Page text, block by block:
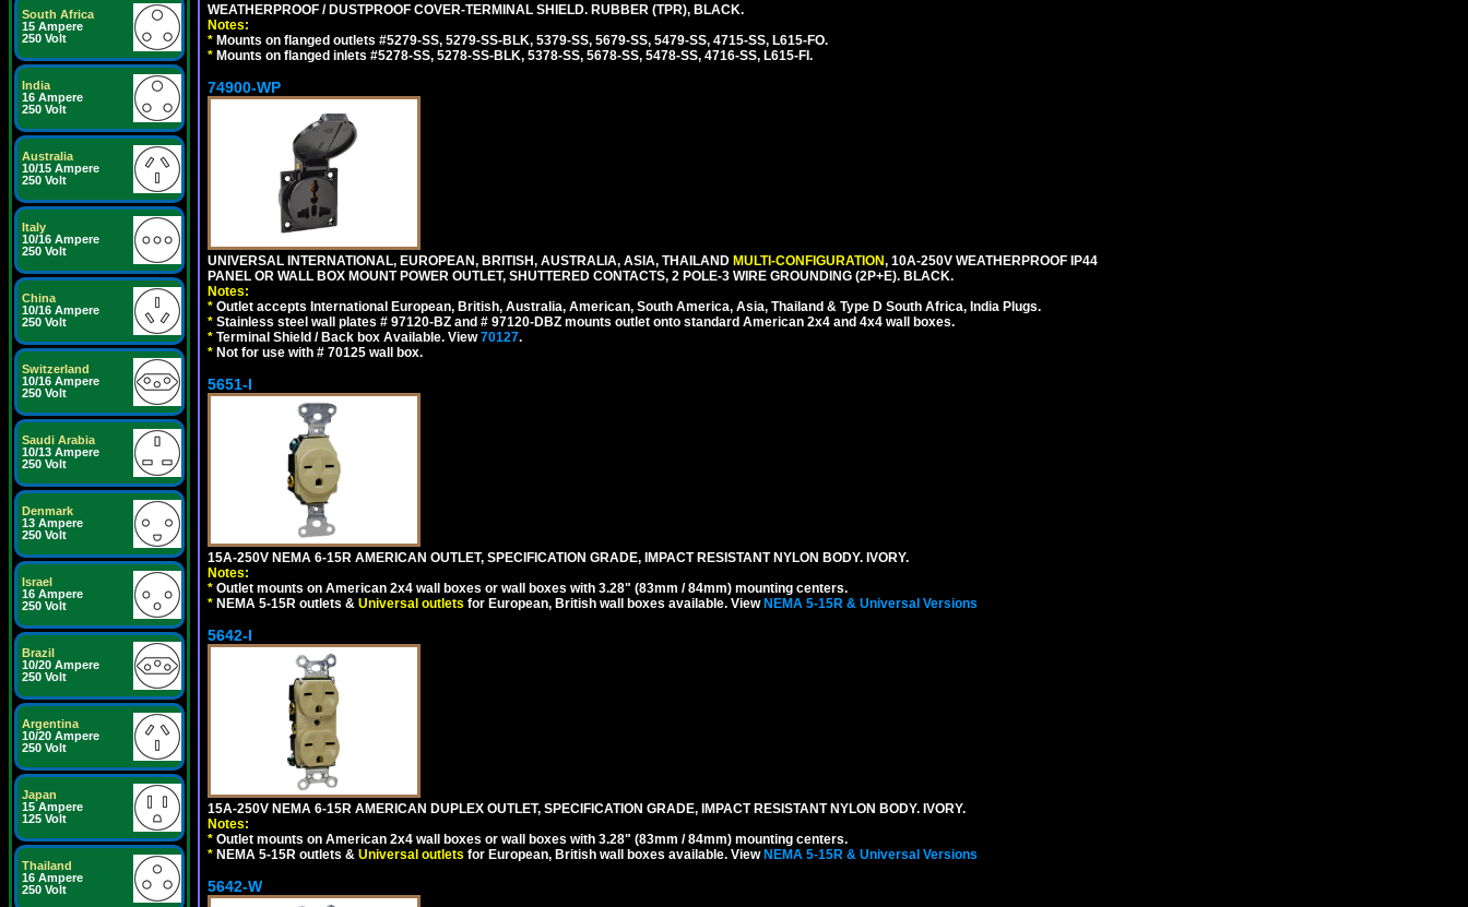
South Africa
15 Ampere
250 Volt
India
16 Ampere
250 Volt
Australia
10/15 Ampere
250 Volt
Italy
10/16 Ampere
250 Volt
China
10/16 Ampere
250 Volt
Switzerland
10/16 Ampere
250 Volt
Saudi Arabia
10/13 Ampere
250 Volt
Denmark
13 Ampere
250 Volt
Israel
16 Ampere
250 Volt
Brazil
10/20 Ampere
250 Volt
Argentina
10/20 Ampere
250 Volt
Japan
15 Ampere
125 Volt
Thailand
16 Ampere
250 Volt
WEATHERPROOF / DUSTPROOF COVER-TERMINAL SHIELD. RUBBER (TPR), BLACK.
Notes:
* Mounts on flanged outlets #5279-SS, 5279-SS-BLK, 5379-SS, 5679-SS, 5479-SS, 4715-SS, L615-FO.
* Mounts on flanged inlets #5278-SS, 5278-SS-BLK, 5378-SS, 5678-SS, 5478-SS, 4716-SS, L615-FI.
74900-WP
UNIVERSAL INTERNATIONAL, EUROPEAN, BRITISH, AUSTRALIA, ASIA, THAILAND MULTI-CONFIGURATION, 10A-250V WEATHERPROOF IP44
PANEL OR WALL BOX MOUNT POWER OUTLET, SHUTTERED CONTACTS, 2 POLE-3 WIRE GROUNDING (2P+E). BLACK.
Notes:
* Outlet accepts International European, British, Australia, American, South America, Asia, Thailand & Type D South Africa, India Plugs.
* Stainless steel wall plates # 97120-BZ and # 97120-DBZ mounts outlet onto standard American 2x4 and 4x4 wall boxes.
* Terminal Shield / Back box Available. View70127.
* Not for use with # 70125 wall box.
5651-I
15A-250V NEMA 6-15R AMERICAN OUTLET, SPECIFICATION GRADE, IMPACT RESISTANT NYLON BODY. IVORY.
Notes:
* Outlet mounts on American 2x4 wall boxes or wall boxes with 3.28" (83mm / 84mm) mounting centers.
* NEMA 5-15R outlets & Universal outlets for European, British wall boxes available. ViewNEMA 5-15R & Universal Versions
5642-I
15A-250V NEMA 6-15R AMERICAN DUPLEX OUTLET, SPECIFICATION GRADE, IMPACT RESISTANT NYLON BODY. IVORY.
Notes:
* Outlet mounts on American 2x4 wall boxes or wall boxes with 3.28" (83mm / 84mm) mounting centers.
* NEMA 5-15R outlets & Universal outlets for European, British wall boxes available. ViewNEMA 5-15R & Universal Versions
5642-W